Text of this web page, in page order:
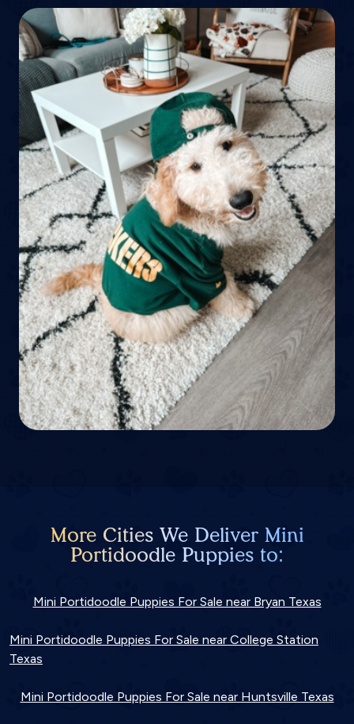
More Cities We Deliver Mini
Portidoodle Puppies to:
Mini Portidoodle Puppies For Sale near Bryan Texas
Mini Portidoodle Puppies For Sale near College Station
Texas
Mini Portidoodle Puppies For Sale near Huntsville Texas